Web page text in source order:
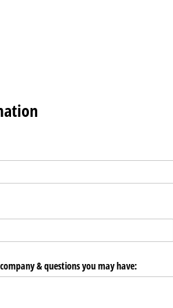
& questions you may have: